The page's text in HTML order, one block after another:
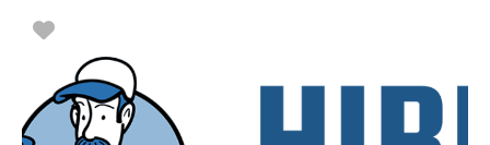
Favorite